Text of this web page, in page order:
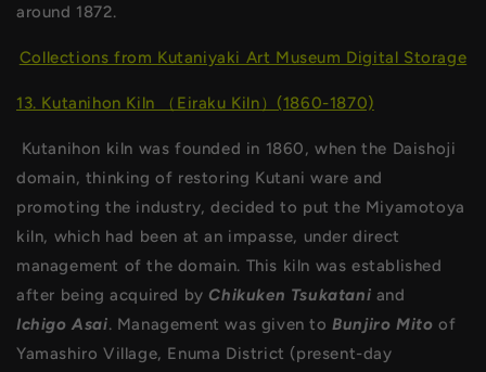
around 1872.
Collections from Kutaniyaki Art Museum Digital Storage
13. Kutanihon Kiln （Eiraku Kiln）(1860-1870)
Kutanihon kiln was founded in 1860, when the Daishoji
domain, thinking of restoring Kutani ware and
promoting the industry, decided to put the Miyamotoya
kiln, which had been at an impasse, under direct
management of the domain. This kiln was established
after being acquired by Chikuken Tsukatani and
IchigoAsai. Management was given toBunjiro Mito of
Yamashiro Village, Enuma District (present-day